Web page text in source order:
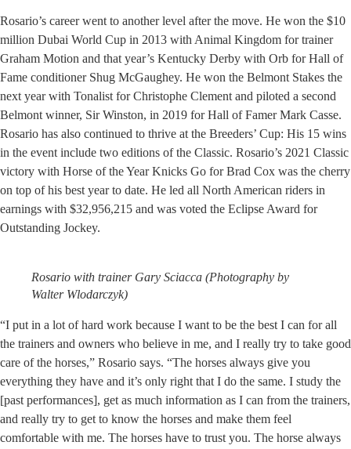
Rosario’s career went to another level after the move. He won the $10
million Dubai World Cup in 2013 with Animal Kingdom for trainer
Graham Motion and that year’s Kentucky Derby with Orb for Hall of
Fame conditioner Shug McGaughey. He won the Belmont Stakes the
next year with Tonalist for Christophe Clement and piloted a second
Belmont winner, Sir Winston, in 2019 for Hall of Famer Mark Casse.
Rosario has also continued to thrive at the Breeders’ Cup: His 15 wins
in the event include two editions of the Classic. Rosario’s 2021 Classic
victory with Horse of the Year Knicks Go for Brad Cox was the cherry
on top of his best year to date. He led all North American riders in
earnings with $32,956,215 and was voted the Eclipse Award for
Outstanding Jockey.
Rosario with trainer Gary Sciacca (Photography by
Walter Wlodarczyk)
“I put in a lot of hard work because I want to be the best I can for all
the trainers and owners who believe in me, and I really try to take good
care of the horses,” Rosario says. “The horses always give you
everything they have and it’s only right that I do the same. I study the
[past performances], get as much information as I can from the trainers,
and really try to get to know the horses and make them feel
comfortable with me. The horses have to trust you. The horse always